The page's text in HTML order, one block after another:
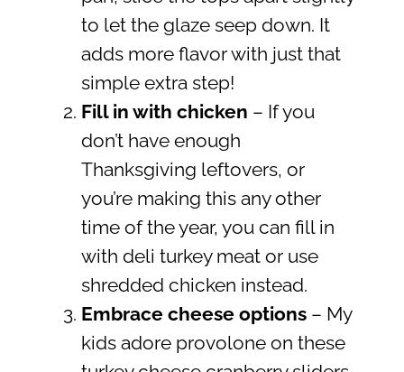
to let the glaze seep down. It
adds more flavor with just that
simple extra step!
Fill in with chicken – If you
don’t have enough
Thanksgiving leftovers, or
you’re making this any other
time of the year, you can fill in
with deli turkey meat or use
shredded chicken instead.
Embrace cheese options– My
kids adore provolone on these